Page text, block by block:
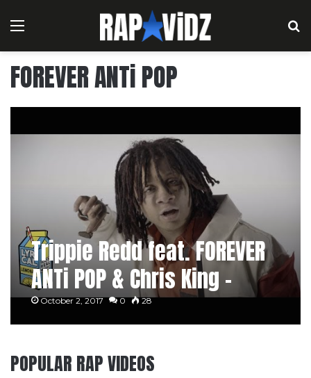
Menu
FOREVER ANTi POP
Trippie Redd feat. FOREVER
ANTi POP & Chris King –
Rack City / Love Scars 2
October 2, 2017 0 28
POPULAR RAP VIDEOS